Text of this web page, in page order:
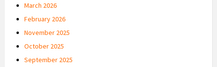
March 2026
February 2026
November 2025
October 2025
September 2025